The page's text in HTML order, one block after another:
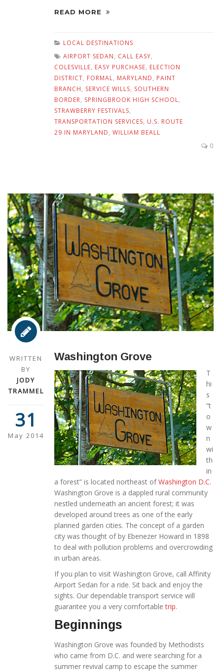
READ MORE
LOCAL DESTINATIONS
AIRPORT SEDAN, CALL EASY,
COLESVILLE, EASY PURCHASE, ELECTION
DISTRICT, FORMAL, MARYLAND, PAINT
BRANCH, SERVICE WILLS, SOUTHERN
BORDER, SPRINGBROOK HIGH SCHOOL,
STRAWBERRY FESTIVALS,
TRANSPORTATION SERVICES, U.S. ROUTE
29 IN MARYLAND, WILLIAM BEALL
0
WRITTEN
BY
JODY
TRAMMEL
31
May 2014
Washington Grove
T
hi
s
“t
o
w
n
wi
th
in
a forest” is located northeast ofWashington D.C.
Washington Grove is a dappled rural community
nestled underneath an ancient forest; it was
developed around trees as one of the early
planned garden cities. The concept of a garden
city was thought of by Ebenezer Howard in 1898
to deal with pollution problems and overcrowding
in urban areas.
If you plan to visit Washington Grove, call Affinity
Airport Sedan for a ride. Sit back and enjoy the
sights. Our dependable transport service will
guarantee you a very comfortabletrip.
Beginnings
Washington Grove was founded by Methodists
who came from D.C. and were searching for a
summer revival camp to escape the summer